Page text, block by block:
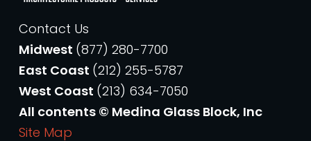
Contact Us
Midwest (877) 280-7700
East Coast (212) 255-5787
West Coast (213) 634-7050
All contents © Medina Glass Block, Inc
Site Map